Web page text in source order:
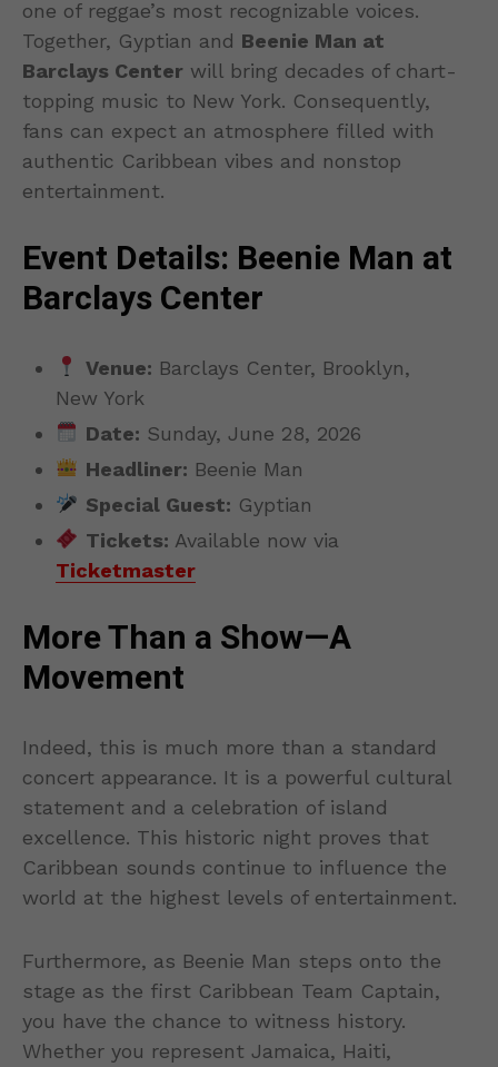
one of reggae’s most recognizable voices.
Together, Gyptian and Beenie Man at
Barclays Center will bring decades of chart-
topping music to New York. Consequently,
fans can expect an atmosphere filled with
authentic Caribbean vibes and nonstop
entertainment.
Event Details: Beenie Man at
Barclays Center
Venue: Barclays Center, Brooklyn,
New York
Date: Sunday, June 28, 2026
Headliner: Beenie Man
Special Guest: Gyptian
Tickets: Available now via
Ticketmaster
More Than a Show—A
Movement
Indeed, this is much more than a standard
concert appearance. It is a powerful cultural
statement and a celebration of island
excellence. This historic night proves that
Caribbean sounds continue to influence the
world at the highest levels of entertainment.
Furthermore, as Beenie Man steps onto the
stage as the first Caribbean Team Captain,
you have the chance to witness history.
Whether you represent Jamaica, Haiti,